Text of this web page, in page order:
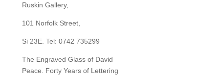
Ruskin Gallery,
101 Norfolk Street,
Si 23E. Tel: 0742 735299
The Engraved Glass of David
Peace. Forty Years of Lettering